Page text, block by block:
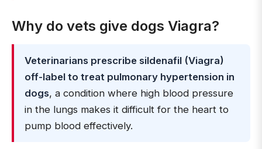
Why do vets give dogs Viagra?
Veterinarians prescribe sildenafil (Viagra)
off-label to treat pulmonary hypertension in
dogs, a condition where high blood pressure
in the lungs makes it difficult for the heart to
pump blood effectively.